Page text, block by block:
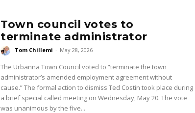
Town council votes to
terminate administrator
Tom Chillemi - May 28, 2026
The Urbanna Town Council voted to “terminate the town
administrator’s amended employment agreement without
cause.” The formal action to dismiss Ted Costin took place during
a brief special called meeting on Wednesday, May 20. The vote
was unanimous by the five...